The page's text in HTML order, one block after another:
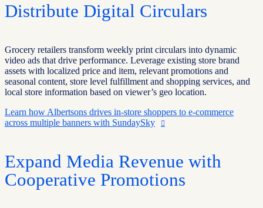
Distribute Digital Circulars
Grocery retailers transform weekly print circulars into dynamic
video ads that drive performance. Leverage existing store brand
assets with localized price and item, relevant promotions and
seasonal content, store level fulfillment and shopping services, and
local store information based on viewer’s geo location.
Learn how Albertsons drives in-store shoppers to e-commerce
across multiple banners with SundaySky
Expand Media Revenue with
Cooperative Promotions